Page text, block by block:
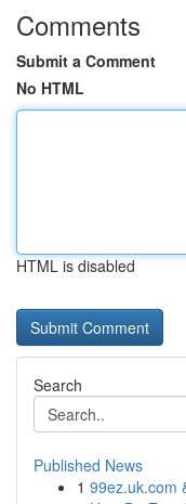
Comments
Submit a Comment
No HTML
HTML is disabled
Search
Published News
1 99ez.uk.com